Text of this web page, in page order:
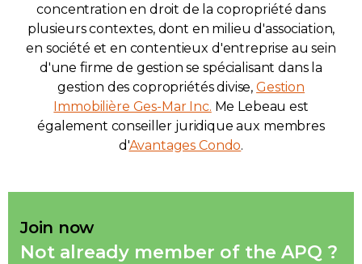
concentration en droit de la copropriété dans
plusieurs contextes, dont en milieu d'association,
en société et en contentieux d'entreprise au sein
d'une firme de gestion se spécialisant dans la
gestion des copropriétés divise,Gestion
Immobilière Ges-Mar Inc. Me Lebeau est
également conseiller juridique aux membres
d'Avantages Condo.
Join now
Not already member of the APQ ?